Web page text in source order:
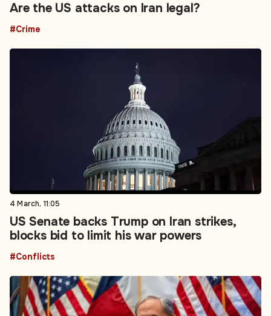
Are the US attacks on Iran legal?
#Crime
4 March, 11:05
US Senate backs Trump on Iran strikes,
blocks bid to limit his war powers
#Conflicts